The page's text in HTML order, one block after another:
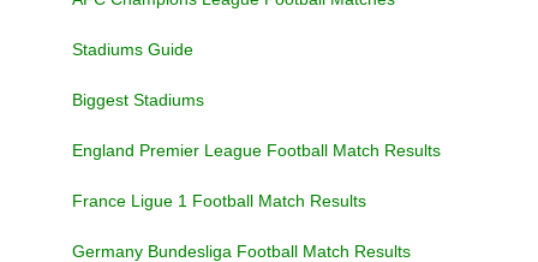
Stadiums Guide
Biggest Stadiums
England Premier League Football Match Results
France Ligue 1 Football Match Results
Germany Bundesliga Football Match Results